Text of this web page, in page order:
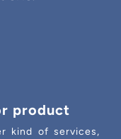
product
kind of services,